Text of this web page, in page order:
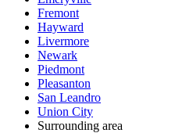
Fremont
Hayward
Livermore
Newark
Piedmont
Pleasanton
San Leandro
Union City
Surrounding area